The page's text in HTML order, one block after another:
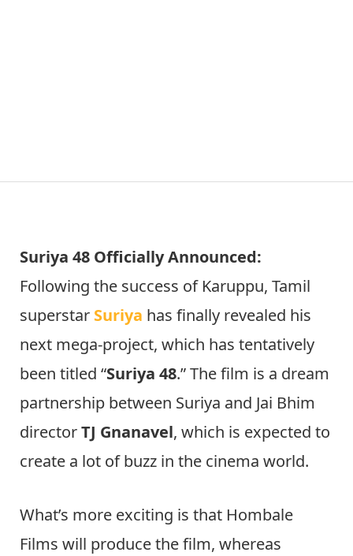
Suriya 48 Officially Announced:
Following the success of Karuppu, Tamil
superstar Suriya has finally revealed his
next mega-project, which has tentatively
been titled “Suriya 48.” The film is a dream
partnership between Suriya and Jai Bhim
directorTJ Gnanavel, which is expected to
create a lot of buzz in the cinema world.
What’s more exciting is that Hombale
Films will produce the film, whereas